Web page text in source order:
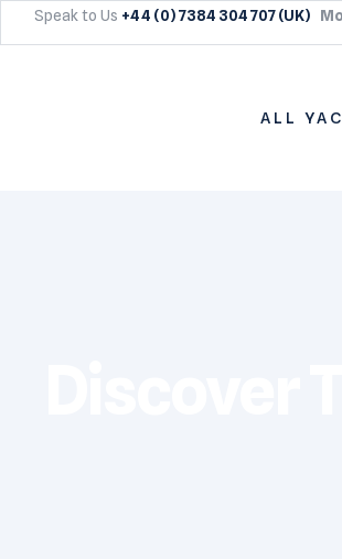
Speak to Us +44 (0) 7384 304 707 (UK)
ALL